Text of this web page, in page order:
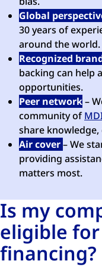
Global
30 years of
around the world.
Recognized
backing can help
opportunities.
Peer network–
community of
share
Air cover– We
providing
matters most.
Is my
eligible for
financing?